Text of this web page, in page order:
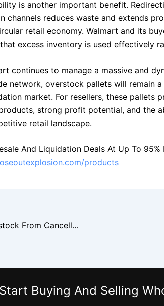
is another important benefit.
channels reduces waste and extends
retail economy. Walmart and its
excess inventory is used effectively
continues to manage a massive and
network, overstock pallets will remain
market. For resellers, these pallets
strong profit potential, and the
retail landscape.
And Liquidation Deals At Up To 95%
products
Amazon Overstock From Cancelled Orders Hits the Market
Buying And Selling